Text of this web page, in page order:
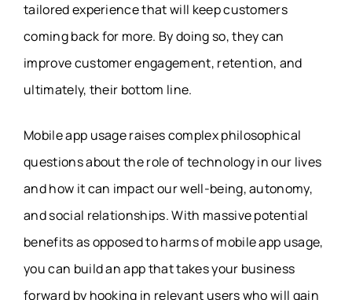
tailored experience that will keep customers
coming back for more. By doing so, they can
improve customer engagement, retention, and
ultimately, their bottom line.
Mobile app usage raises complex philosophical
questions about the role of technology in our lives
and how it can impact our well-being, autonomy,
and social relationships. With massive potential
benefits as opposed to harms of mobile app usage,
you can build an app that takes your business
forward by hooking in relevant users who will gain